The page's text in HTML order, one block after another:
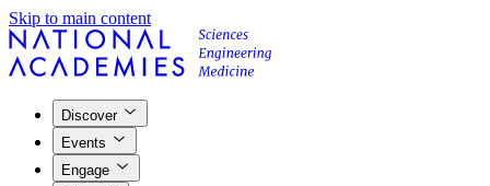
Skip to main content
Discover
Events
Engage